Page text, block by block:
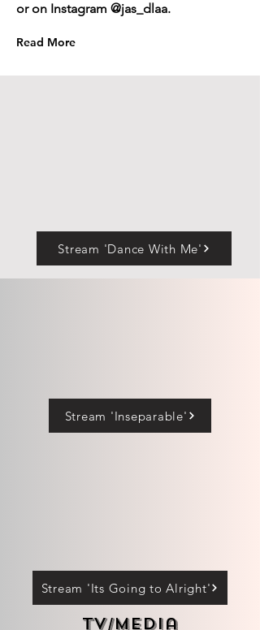
or on Instagram @jas_dlaa.
Read More
Stream 'Dance With Me'
Stream 'Inseparable'
Stream 'Its Going to Alright'
TV/Media